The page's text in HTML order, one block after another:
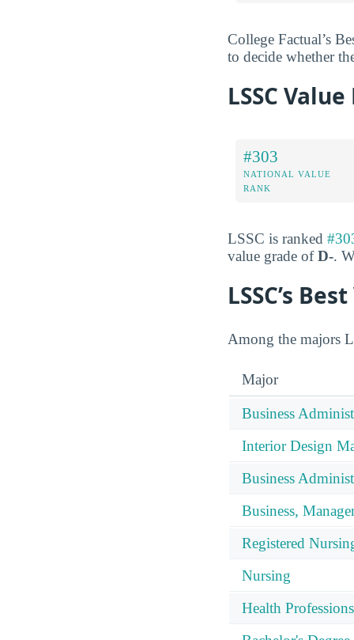
College Factual’s
to decide whether
LSSC
#303
NATIONAL VALUE
RANK
LSSC is ranked
value grade ofD-.
LSSC’s
Among the majors
Major
Business
Interior Design
Business
Business,
Registered
Nursing
Health Professions